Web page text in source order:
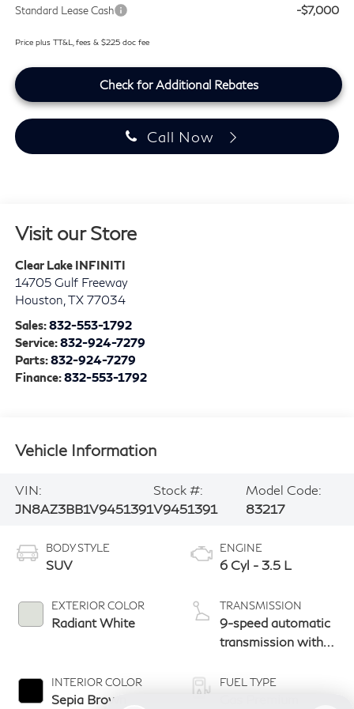
Standard Lease Cash
-$7,000
Price plus TT&L, fees & $225 doc fee
Check for Additional Rebates
Call Now
Visit our Store
Clear Lake INFINITI
14705 Gulf Freeway
Houston TX 77034
Sales:832-553-1792
Service:832-924-7279
Parts:832-924-7279
Finance:832-553-1792
Vehicle Information
VIN:
JN8AZ3BB1V9451391
Stock #:
V9451391
Model Code:
83217
BODY STYLE
SUV
EXTERIOR COLOR
Radiant White
INTERIOR COLOR
Sepia Brown
ENGINE
6 Cyl - 3.5 L
TRANSMISSION
9-speed automatic
transmission with
FUEL TYPE